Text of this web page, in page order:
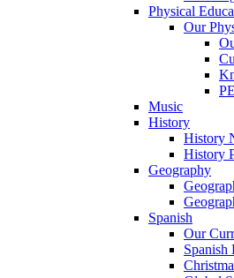
Physical
Our
Music
History
History
History
Geography
Spanish
Our
Spanish